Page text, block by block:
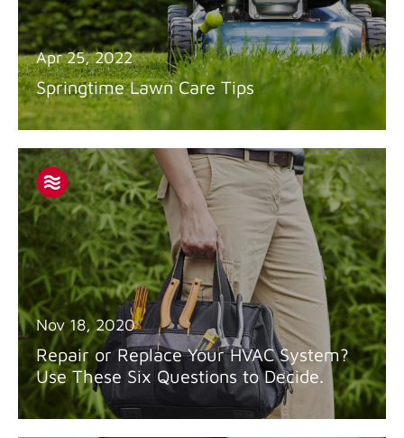
Apr 25, 2022
Springtime Lawn Care Tips
Nov 18, 2020
Repair or Replace Your HVAC System?
Use These Six Questions to Decide.